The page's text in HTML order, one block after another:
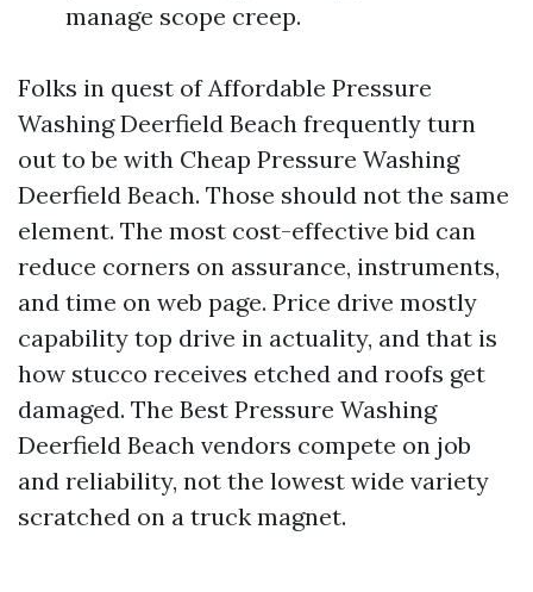
manage scope creep.
Folks in quest of Affordable Pressure
Washing Deerfield Beach frequently turn
out to be with Cheap Pressure Washing
Deerfield Beach. Those should not the same
element. The most cost-effective bid can
reduce corners on assurance, instruments,
and time on web page. Price drive mostly
capability top drive in actuality, and that is
how stucco receives etched and roofs get
damaged. The Best Pressure Washing
Deerfield Beach vendors compete on job
and reliability, not the lowest wide variety
scratched on a truck magnet.